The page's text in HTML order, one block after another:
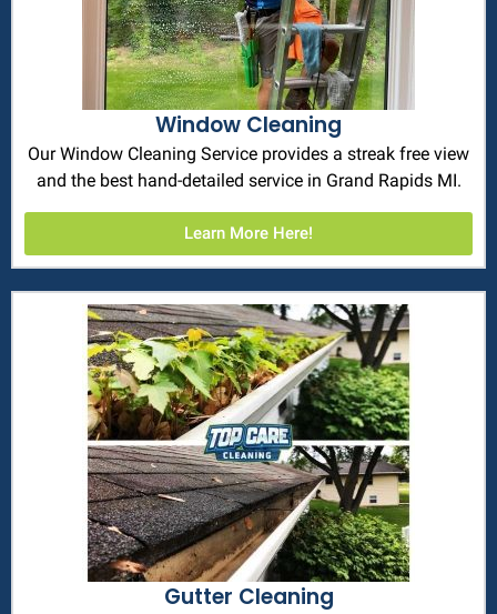
Window Cleaning
Our Window Cleaning Service provides a streak free view
and the best hand-detailed service in Grand Rapids MI.
Learn More Here!
Gutter Cleaning